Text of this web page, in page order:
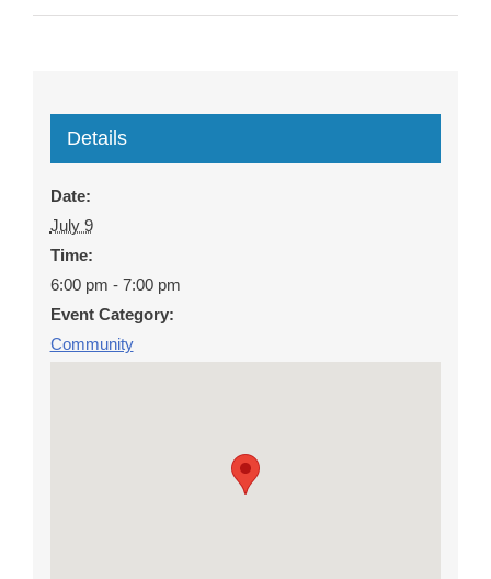
Details
Date:
July 9
Time:
6:00 pm - 7:00 pm
Event Category:
Community